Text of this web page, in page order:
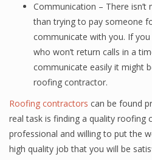
Communication – There
than trying to pay someone
communicate with you. If
who won’t return calls in a
communicate easily it might
roofing contractor.
Roofing contractors can be found
real task is finding a quality roofing
professional and willing to put the
high quality job that you will be